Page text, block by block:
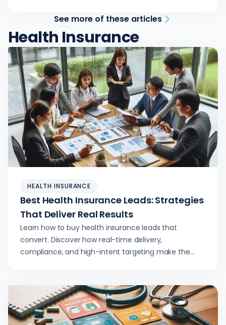
See more of these articles
Health Insurance
HEALTH INSURANCE
Best Health Insurance Leads: Strategies
That Deliver Real Results
Learn how to buy health insurance leads that
convert. Discover how real-time delivery,
compliance, and high-intent targeting make the